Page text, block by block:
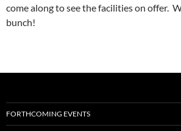
come along to see the facilities on offer.
bunch!
FORTHCOMING EVENTS